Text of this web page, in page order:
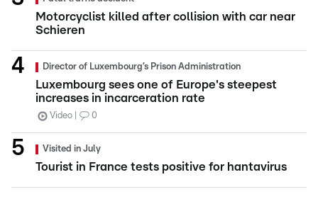
Motorcyclist killed after collision with car near
Schieren
Director of Luxembourg’s Prison Administration
Luxembourg sees one of Europe's steepest
increases in incarceration rate
Video 0
Visited in July
Tourist in France tests positive for hantavirus